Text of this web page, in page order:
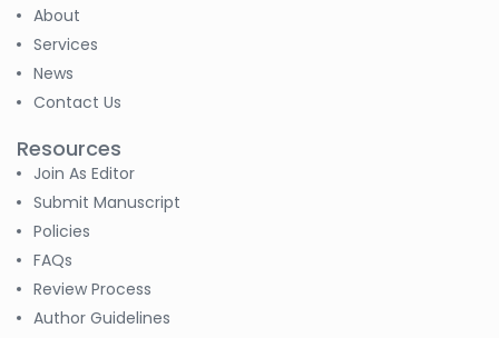
-Sudan
S M Nahian Al Sunny
-United States
B. Sachuthananthan
Moustafa
About
Services
News
Contact Us
Resources
Join As Editor
Submit Manuscript
Policies
FAQs
Review Process
Author Guidelines